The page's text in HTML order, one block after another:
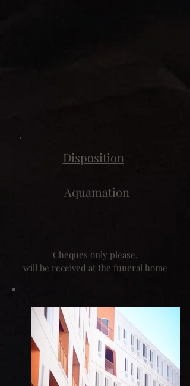
Disposition
Aquamation
Cheques only please,
will be received at the funeral home